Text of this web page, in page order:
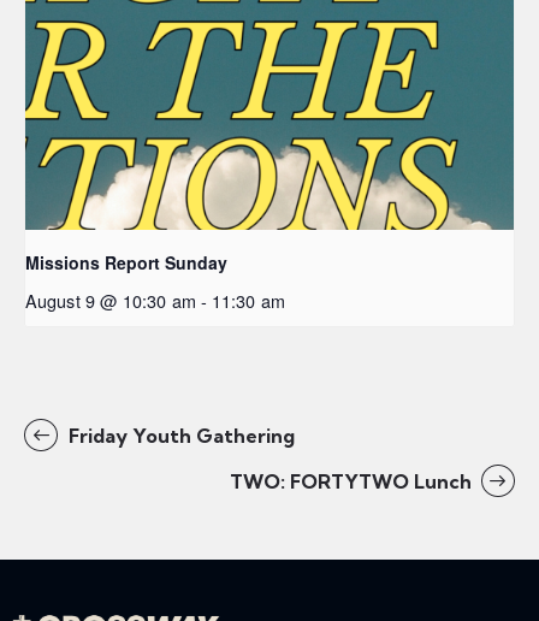
Missions Report Sunday
August 9 @ 10:30 am - 11:30 am
Friday Youth Gathering
TWO: FORTYTWO Lunch